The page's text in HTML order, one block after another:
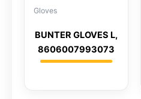
Gloves
BUNTER GLOVES L,
8606007993073